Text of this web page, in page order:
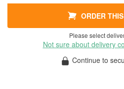
ORDER
Please select
Not sure about delivery
Continue to